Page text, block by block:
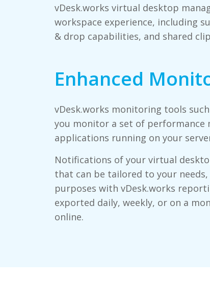
vDesk.works virtual desktop
workspace experience, including
& drop capabilities, and shared
Enhanced
vDesk.works monitoring tools
you monitor a set of performance
applications running on your
Notifications of your virtual
that can be tailored to your
purposes with vDesk.works
exported daily, weekly, or on a
online.